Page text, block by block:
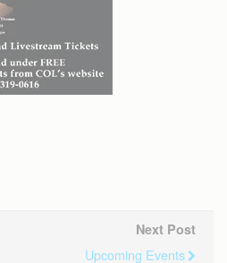
Next Post
Upcoming Events